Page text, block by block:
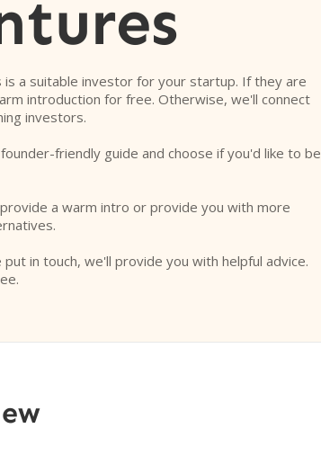
is a suitable investor for your startup. If they are
introduction for free. Otherwise, we'll connect
investors.
friendly guide and choose if you'd like to be
a warm intro or provide you with more
put in touch, we'll provide you with helpful advice.